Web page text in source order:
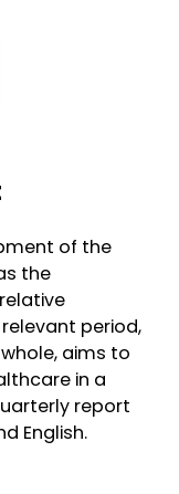
of the
the
period,
aims to
in a
report
English.